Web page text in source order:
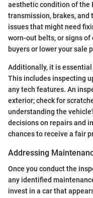
aesthetic condition of the
transmission, brakes,
issues that might need
worn-out belts, or signs
buyers or lower your sale
Additionally, it is
This includes inspecting
any tech features. An
exterior; check for
understanding the
decisions on repairs and
chances to receive a fair
Addressing
Once you conduct the
any identified
invest in a car that